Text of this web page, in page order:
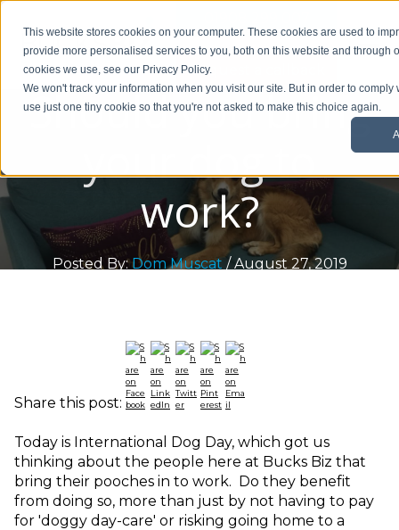
This website stores cookies on your computer. These cookies are used to
provide more personalised services to you, both on this website and through
cookies we use, see our Privacy Policy.
We won't track your information when you visit our site. But in order to
use just one tiny cookie so that you're not asked to make this choice again.
Request a callback
Should you bring
your dog to
work?
Posted By:Dom Muscat / August 27, 2019
Share this post:
Today is International Dog Day, which got us
thinking about the people here at Bucks Biz that
bring their pooches in to work. Do they benefit
from doing so, more than just by not having to pay
for 'doggy day-care' or risking going home to a